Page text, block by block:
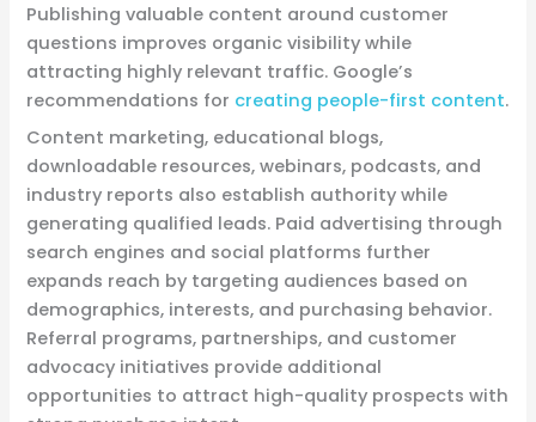
Publishing valuable content around customer
questions improves organic visibility while
attracting highly relevant traffic. Google’s
recommendations for creating people-first content.
Content marketing, educational blogs,
downloadable resources, webinars, podcasts, and
industry reports also establish authority while
generating qualified leads. Paid advertising through
search engines and social platforms further
expands reach by targeting audiences based on
demographics, interests, and purchasing behavior.
Referral programs, partnerships, and customer
advocacy initiatives provide additional
opportunities to attract high-quality prospects with